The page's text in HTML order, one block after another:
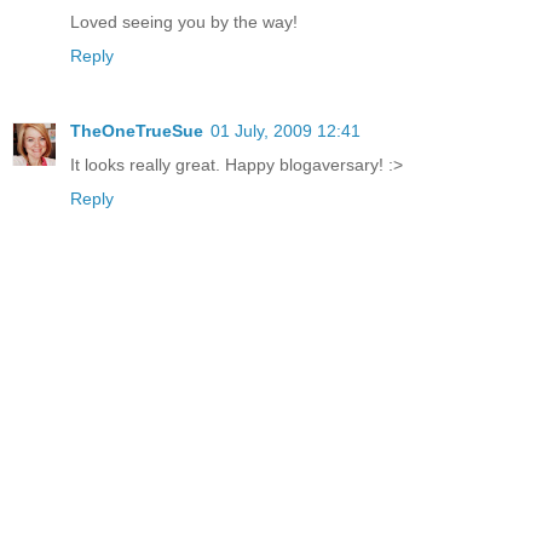
Loved seeing you by the way!
Reply
TheOneTrueSue 01 July, 2009 12:41
It looks really great. Happy blogaversary! :>
Reply